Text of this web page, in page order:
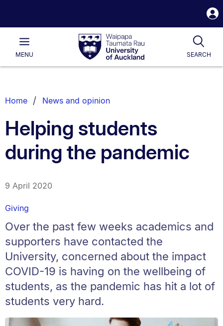
Waipapa
Taumata
RauUniversity
of
Main
MENU SEARCH
List.
Home News and opinion
Helping students
during the pandemic
9 April 2020
Giving
Over the past few weeks academics and
supporters have contacted the
University, concerned about the impact
COVID-19 is having on the wellbeing of
students, as the pandemic has hit a lot of
students very hard.